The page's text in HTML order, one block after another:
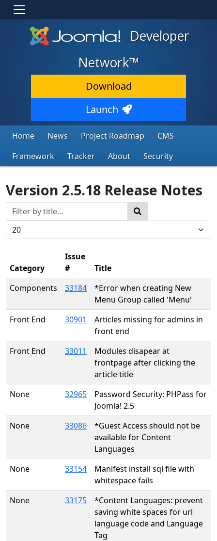
Developer
Network™
Download
Launch
Home News Project Roadmap
CMS
Framework
Tracker About Security
Version 2.5.18 Release Notes
Title Filter
Search
Display #
Category
Issue
#
Title
Components
33184
*Error when creating New
Menu Group called 'Menu'
Front End
30901
Articles missing for admins in
front end
Front End
33011
Modules disapear at
frontpage after clicking the
article title
None
32965
Password Security: PHPass for
Joomla! 2.5
None
33086
*Guest Access should not be
available for Content
Languages
None
33154
Manifest install sql file with
whitespace fails
None
33175
*Content Languages: prevent
saving white spaces for url
language code and Language
Tag